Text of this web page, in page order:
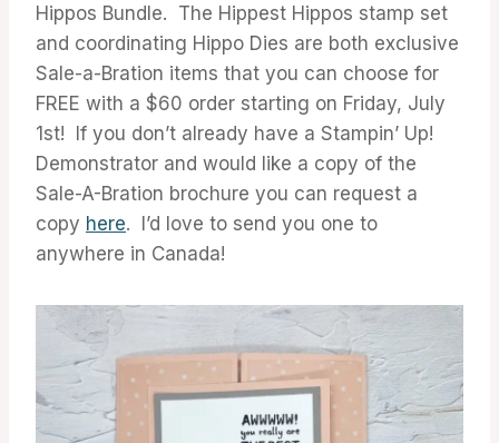
Hippos Bundle. The Hippest Hippos stamp set
and coordinating Hippo Dies are both exclusive
Sale-a-Bration items that you can choose for
FREE with a $60 order starting on Friday, July
1st! If you don’t already have a Stampin’ Up!
Demonstrator and would like a copy of the
Sale-A-Bration brochure you can request a
copy here. I’d love to send you one to
anywhere in Canada!